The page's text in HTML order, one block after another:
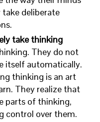
take deliberate
take thinking
They do not
itself automatically.
thinking is an art
They realize that
parts of thinking,
control over them.